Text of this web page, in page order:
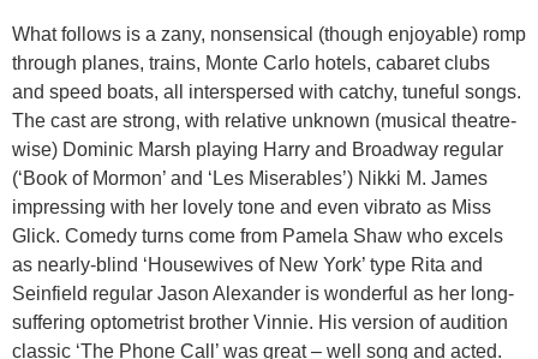
What follows is a zany, nonsensical (though enjoyable) romp
through planes, trains, Monte Carlo hotels, cabaret clubs
and speed boats, all interspersed with catchy, tuneful songs.
The cast are strong, with relative unknown (musical theatre-
wise) Dominic Marsh playing Harry and Broadway regular
(‘Book of Mormon’ and ‘Les Miserables’) Nikki M. James
impressing with her lovely tone and even vibrato as Miss
Glick. Comedy turns come from Pamela Shaw who excels
as nearly-blind ‘Housewives of New York’ type Rita and
Seinfield regular Jason Alexander is wonderful as her long-
suffering optometrist brother Vinnie. His version of audition
classic ‘The Phone Call’ was great – well song and acted.